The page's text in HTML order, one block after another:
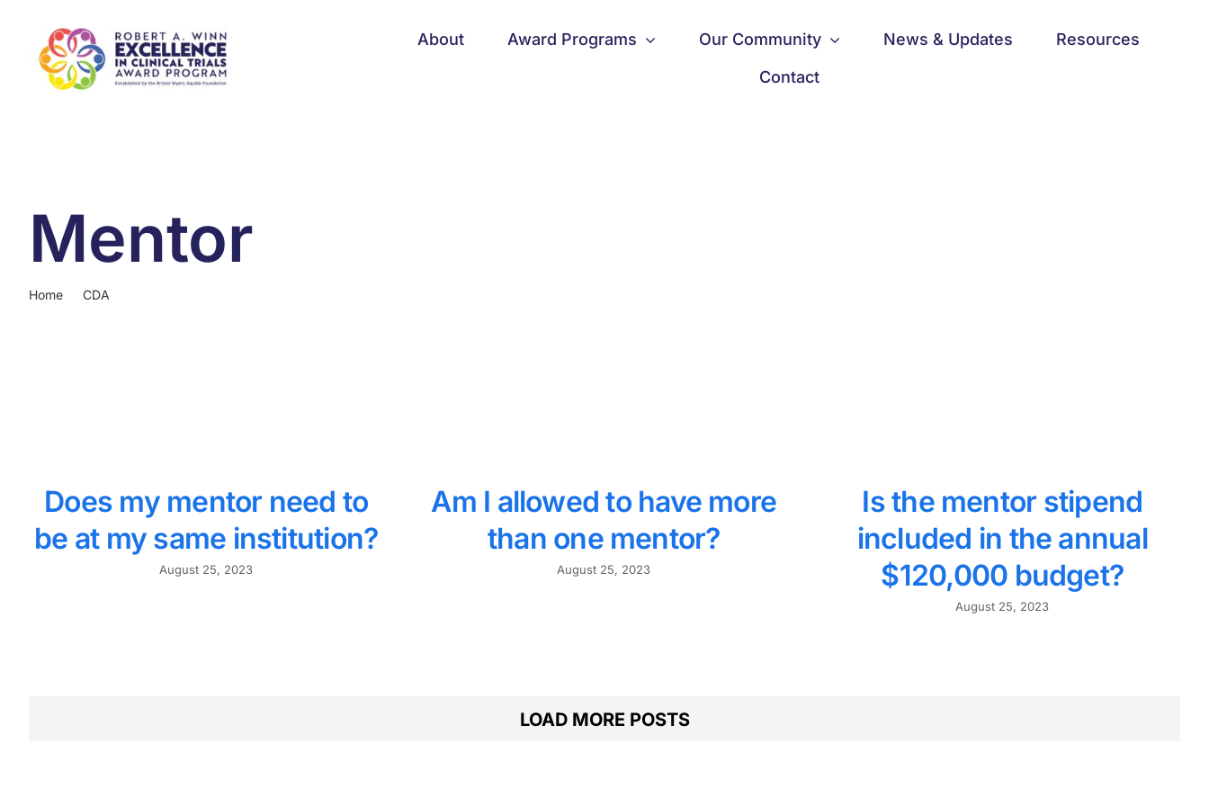
content
About Award Programs Our Community News & Updates
Resources
Contact
Mentor
Home CDA
Does my mentor need to
be at my same institution?
August 25, 2023
Am I allowed to have more
than one mentor?
August 25, 2023
Is the mentor stipend
included in the annual
$120,000 budget?
August 25, 2023
LOAD MORE POSTS